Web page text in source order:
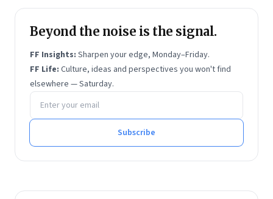
Beyond the noise is the signal.
FF Insights: Sharpen your edge, Monday–Friday.
FF Life: Culture, ideas and perspectives you won't find
elsewhere — Saturday.
Email address
Subscribe